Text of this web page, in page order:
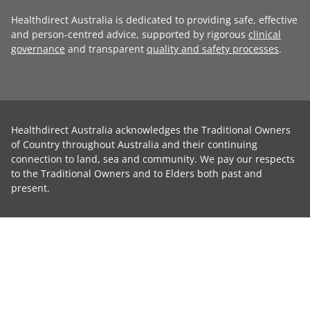
Healthdirect Australia is dedicated to providing safe, effective
and person-centred advice, supported by rigorous clinical
governance and transparent quality and safety processes.
Healthdirect Australia acknowledges the Traditional Owners
of Country throughout Australia and their continuing
connection to land, sea and community. We pay our respects
to the Traditional Owners and to Elders both past and
present.